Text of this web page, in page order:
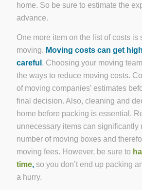
home. So be sure to estimate the
advance.
One more item on the list of costs is
moving. Moving costs can get
careful . Choosing your moving
the ways to reduce moving costs.
of moving companies’ estimates
final decision. Also, cleaning and
home before packing is essential.
unnecessary items can significantly
number of moving boxes and
moving fees. However, be sure to
time,so you don’t end up packing
a hurry.